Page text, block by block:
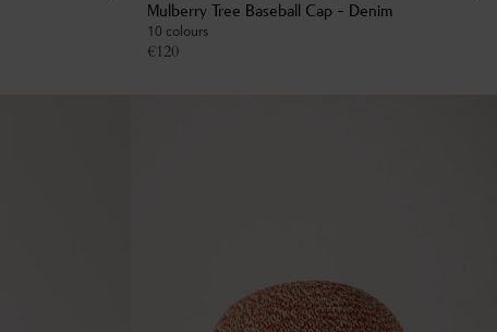
Mulberry Tree Baseball Cap - Denim
10 colours
€120